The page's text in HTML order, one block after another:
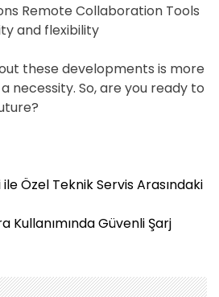
Remote Collaboration Tools
and flexibility
these developments is more
necessity. So, are you ready to
ile Özel Teknik Servis Arasındaki
Kullanımında Güvenli Şarj